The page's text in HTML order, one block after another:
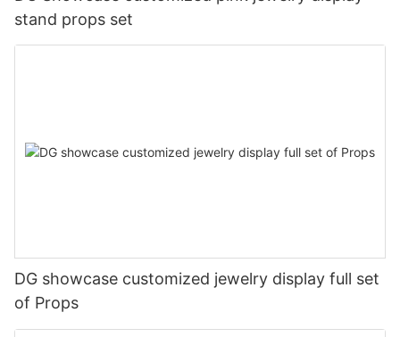
stand props set
DG showcase customized jewelry display full set
of Props